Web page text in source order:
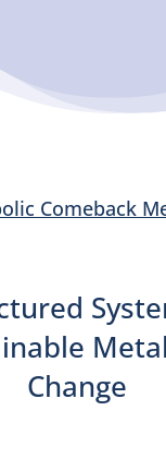
Comeback
Change